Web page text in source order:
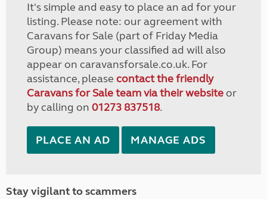
It's simple and easy to place an ad for your
listing. Please note: our agreement with
Caravans for Sale (part of Friday Media
Group) means your classified ad will also
appear on caravansforsale.co.uk. For
assistance, please contact the friendly
Caravans for Sale team via their websiteor
by calling on 01273 837518.
PLACE AN AD MANAGE ADS
Stay vigilant to scammers